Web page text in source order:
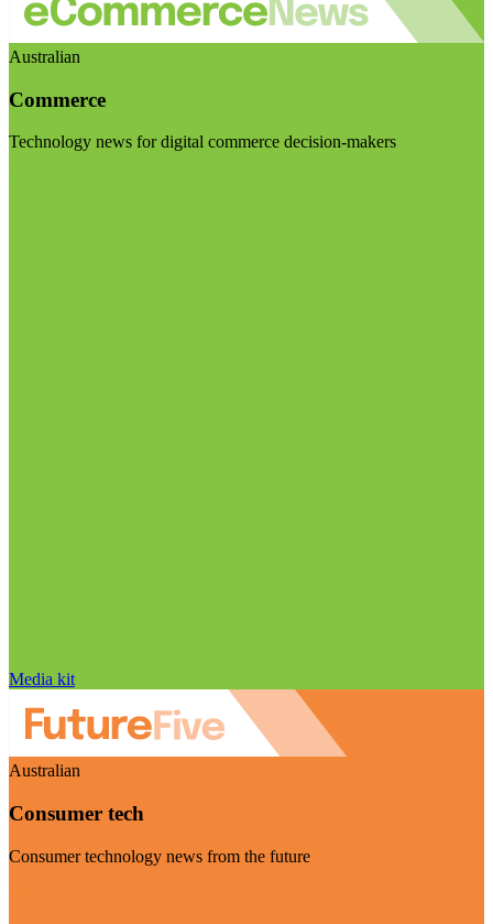
Australian
Commerce
Technology news for digital commerce decision-makers
Media kit
Australian
Consumer tech
Consumer technology news from the future